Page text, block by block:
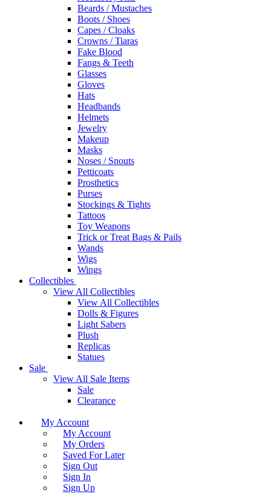
Beards / Mustaches
Boots / Shoes
Capes / Cloaks
Crowns / Tiaras
Fake Blood
Fangs & Teeth
Glasses
Gloves
Hats
Headbands
Helmets
Jewelry
Makeup
Masks
Noses / Snouts
Petticoats
Prosthetics
Purses
Stockings & Tights
Tattoos
Toy Weapons
Trick or Treat Bags & Pails
Wands
Wigs
Wings
Collectibles
View All Collectibles
View All Collectibles
Dolls & Figures
Light Sabers
Plush
Replicas
Statues
Sale
View All Sale Items
Sale
Clearance
My Account
My Account
My Orders
Saved For Later
Sign Out
Sign In
Sign Up